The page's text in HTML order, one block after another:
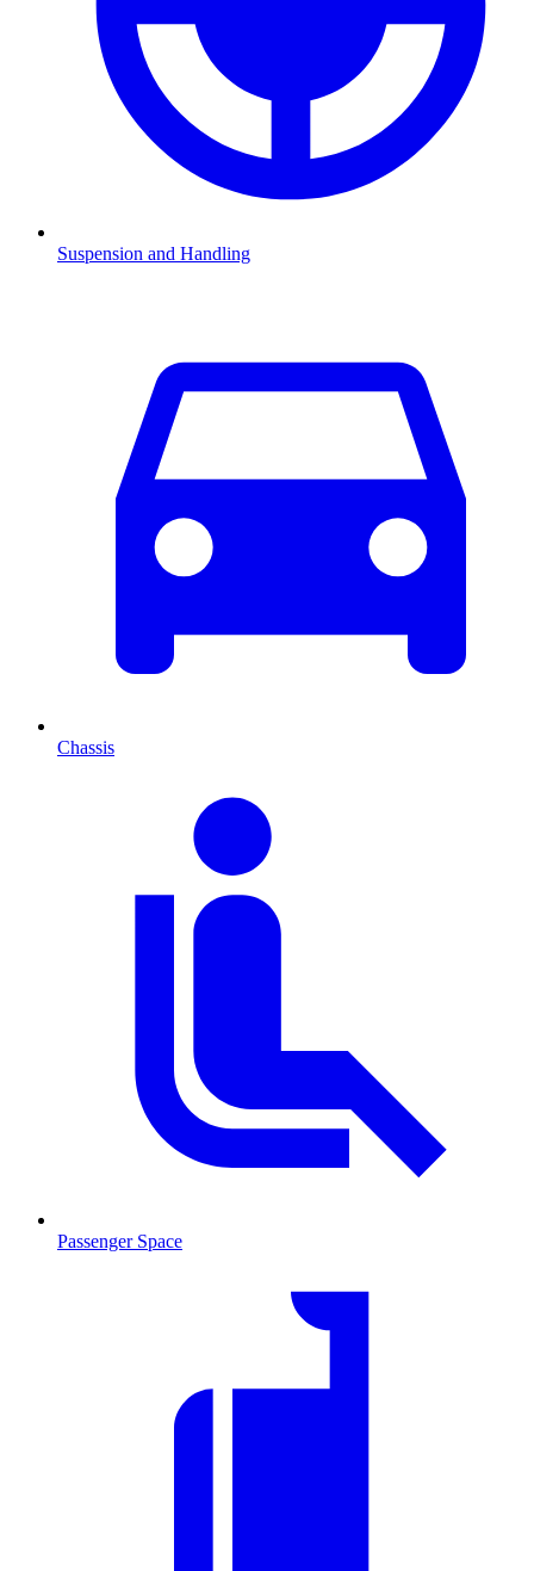
Suspension and Handling
Chassis
Passenger Space